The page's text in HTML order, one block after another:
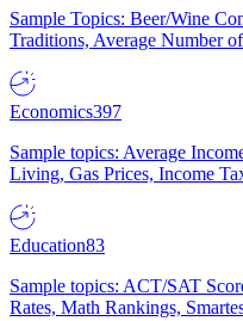
Sample Topics: Beer/Wine
Traditions, Average Number
Economics397
Sample topics: Average
Living, Gas Prices, Income
Education83
Sample topics: ACT/SAT
Rates, Math Rankings,